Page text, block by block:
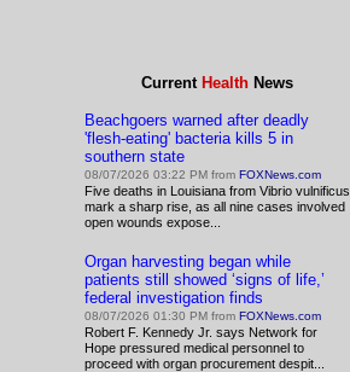
Current Health News
Beachgoers warned after deadly
'flesh-eating' bacteria kills 5 in
southern state
08/07/2026 03:22 PM from FOXNews.com
Five deaths in Louisiana from Vibrio vulnificus
mark a sharp rise, as all nine cases involved
open wounds expose...
Organ harvesting began while
patients still showed ‘signs of life,’
federal investigation finds
08/07/2026 01:30 PM from FOXNews.com
Robert F. Kennedy Jr. says Network for
Hope pressured medical personnel to
proceed with organ procurement despit...